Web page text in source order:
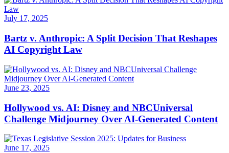
July 17, 2025
Bartz v. Anthropic: A Split Decision That Reshapes
AI Copyright Law
June 23, 2025
Hollywood vs. AI: Disney and NBCUniversal
Challenge Midjourney Over AI-Generated Content
June 17, 2025